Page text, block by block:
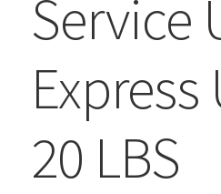
Service
Express
20 LBS